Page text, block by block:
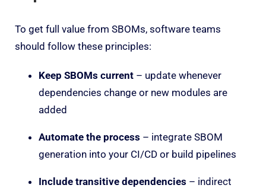
To get full value from SBOMs, software teams
should follow these principles:
Keep SBOMs current – update whenever
dependencies change or new modules are
added
Automate the process – integrate SBOM
generation into your CI/CD or build pipelines
Include transitive dependencies – indirect